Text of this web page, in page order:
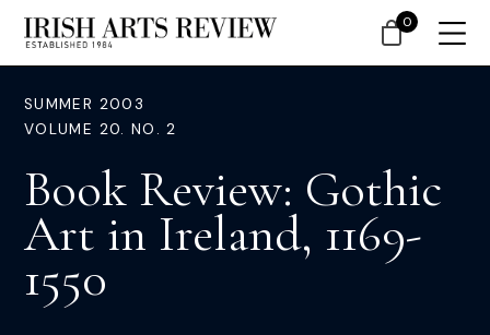
SUMMER 2003
VOLUME 20. NO. 2
Book Review: Gothic
Art in Ireland, 1169-
1550
0